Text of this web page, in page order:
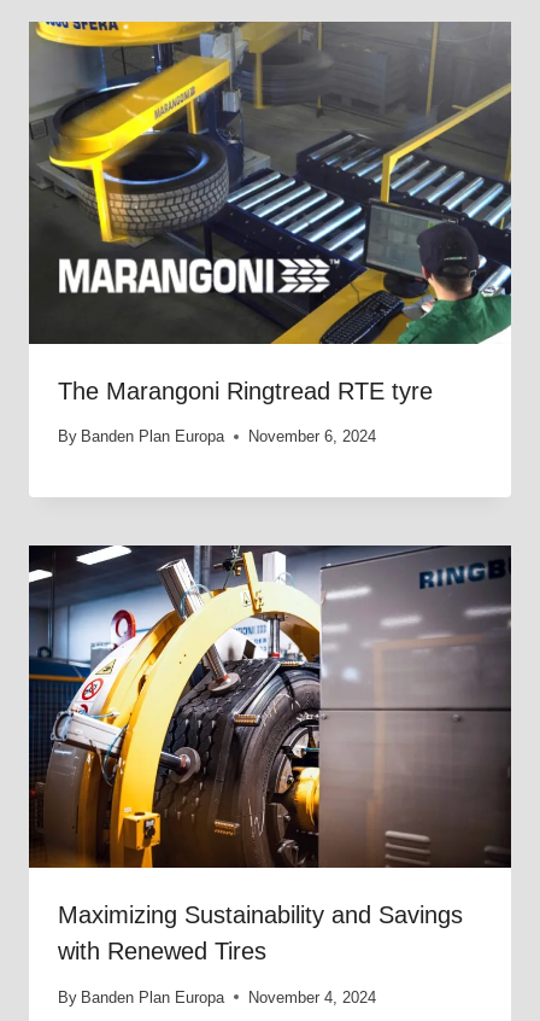
The Marangoni Ringtread RTE tyre
By Banden Plan Europa November 6, 2024
Maximizing Sustainability and Savings
with Renewed Tires
By Banden Plan Europa November 4, 2024